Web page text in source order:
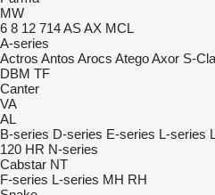
MW
6 8 12 714ASAX MCL
A-series
Actros Antos Arocs AtegoAxor S-
DBM TF
Canter
VA
AL
B-series D-series E-series L-series
120 HR N-series
Cabstar NT
F-series L-series MH RH